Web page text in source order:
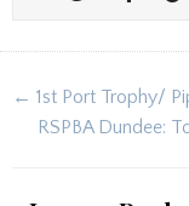
Post
navigation
← 1st Port Trophy/
RSPBA Dundee: